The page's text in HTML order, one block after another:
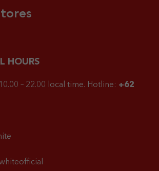
HOURS
– 22.00 local time. Hotline: +62